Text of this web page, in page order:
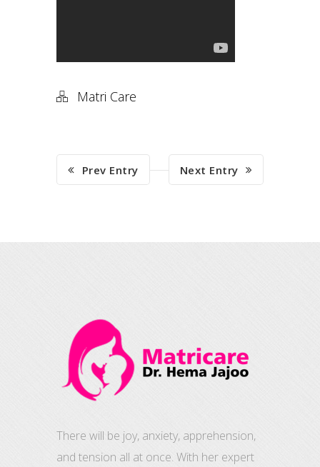
Matri Care
Prev Entry Next Entry
There will be joy, anxiety, apprehension,
and tension all at once. With her expert